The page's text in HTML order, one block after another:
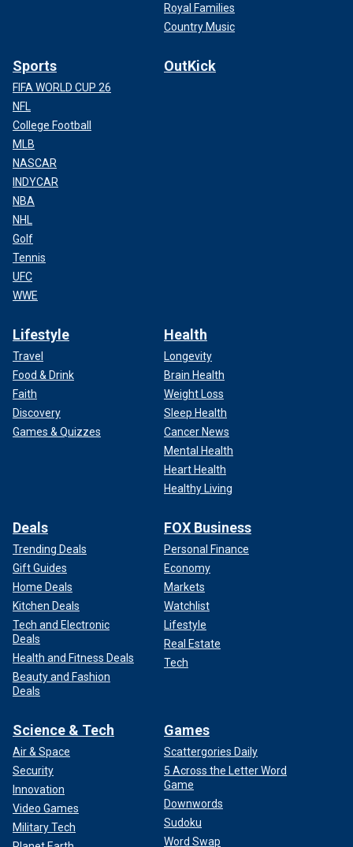
Royal Families
Country Music
Sports
FIFA WORLD CUP 26
NFL
College Football
MLB
NASCAR
INDYCAR
NBA
NHL
Golf
Tennis
UFC
WWE
OutKick
Lifestyle
Travel
Food & Drink
Faith
Discovery
Games & Quizzes
Health
Longevity
Brain Health
Weight Loss
Sleep Health
Cancer News
Mental Health
Heart Health
Healthy Living
Deals
Trending Deals
Gift Guides
Home Deals
Kitchen Deals
Tech and Electronic
Deals
Health and Fitness Deals
Beauty and Fashion
Deals
FOX Business
Personal Finance
Economy
Markets
Watchlist
Lifestyle
Real Estate
Tech
Science & Tech
Air & Space
Security
Innovation
Video Games
Military Tech
Games
Scattergories Daily
5 Across the Letter Word
Game
Downwords
Sudoku
Word Swap